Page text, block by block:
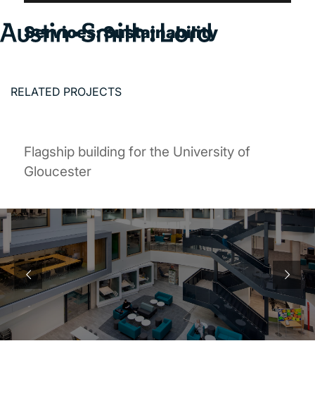
SERVICES
BIM
CONSULTATION
INTERIOR DESIGN
LANDSCAPE ARCHITECTURE
MASTERPLANNING / URBAN DESIGN
SUSTAINABILITY
Services:Sustainability
RELATED PROJECTS
Flagship building for the University of
Gloucester